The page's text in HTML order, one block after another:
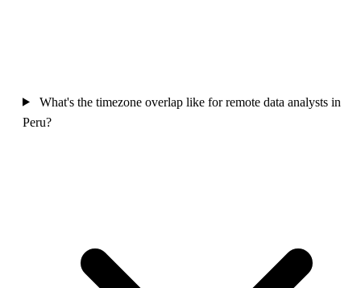
What's the timezone overlap like for remote data analysts in
Peru?